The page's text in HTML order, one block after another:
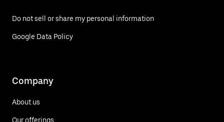
Do not sell or share my personal information
Google Data Policy
Company
About us
Our offerings